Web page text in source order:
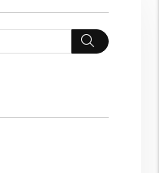
Search